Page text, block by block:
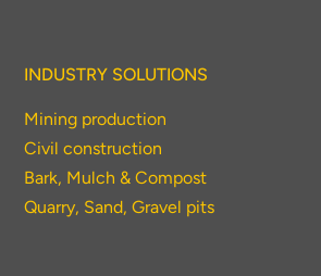
INDUSTRY SOLUTIONS
Mining production
Civil construction
Bark, Mulch & Compost
Quarry, Sand, Gravel pits